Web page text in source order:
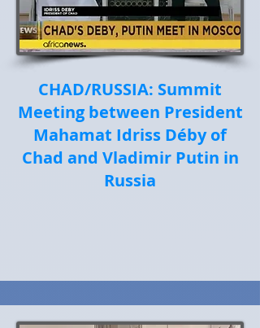
CHAD/RUSSIA: Summit
Meeting between President
Mahamat Idriss Déby of
Chad and Vladimir Putin in
Russia